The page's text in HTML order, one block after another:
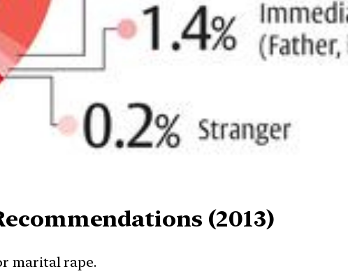
(2013)
marital rape.